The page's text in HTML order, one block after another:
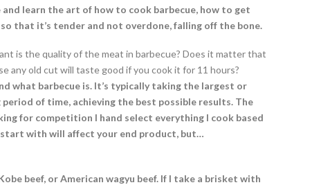
learn the art of how to cook barbecue, how to get
that it’s tender and not overdone, falling off the bone.
is the quality of the meat in barbecue? Does it matter that
any old cut will taste good if you cook it for 11 hours?
what barbecue is. It’s typically taking the largest or
of time, achieving the best possible results. The
for competition I hand select everything I cook based
with will affect your end product, but…
beef, or American wagyu beef. If I take a brisket with